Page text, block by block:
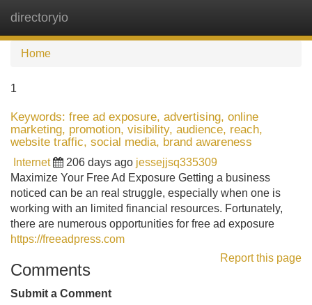
directoryio
Home
1
Keywords: free ad exposure, advertising, online
marketing, promotion, visibility, audience, reach,
website traffic, social media, brand awareness
Internet 206 days ago jessejjsq335309
Maximize Your Free Ad Exposure Getting a business
noticed can be an real struggle, especially when one is
working with an limited financial resources. Fortunately,
there are numerous opportunities for free ad exposure
https://freeadpress.com
Report this page
Comments
Submit a Comment